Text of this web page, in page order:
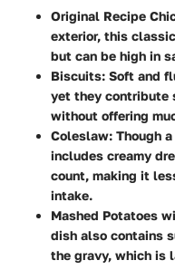
Original Recipe
exterior, this
but can be high in
Biscuits: Soft and
yet they contribute
without offering
Coleslaw: Though
includes creamy
count, making it
intake.
Mashed Potatoes
dish also contains
the gravy, which is